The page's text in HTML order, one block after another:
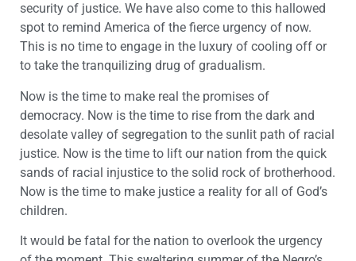
security of justice. We have also come to this hallowed
spot to remind America of the fierce urgency of now.
This is no time to engage in the luxury of cooling off or
to take the tranquilizing drug of gradualism.
Now is the time to make real the promises of
democracy. Now is the time to rise from the dark and
desolate valley of segregation to the sunlit path of racial
justice. Now is the time to lift our nation from the quick
sands of racial injustice to the solid rock of brotherhood.
Now is the time to make justice a reality for all of God’s
children.
It would be fatal for the nation to overlook the urgency